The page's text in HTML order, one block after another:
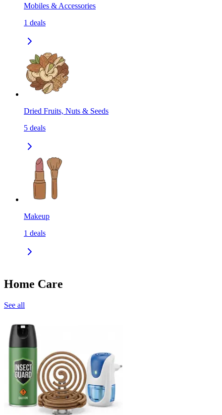
Mobiles & Accessories
1 deals
Dried Fruits, Nuts & Seeds
5 deals
Makeup
1 deals
Home Care
See all